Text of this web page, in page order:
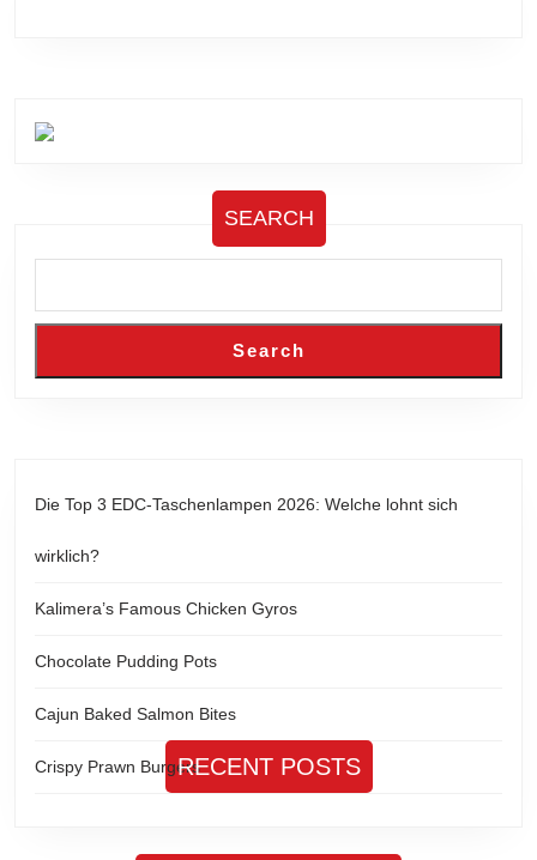
SEARCH
Search
Die Top 3 EDC-Taschenlampen 2026: Welche lohnt sich
wirklich?
Kalimera’s Famous Chicken Gyros
Chocolate Pudding Pots
Cajun Baked Salmon Bites
Crispy Prawn BurgersRECENT POSTS